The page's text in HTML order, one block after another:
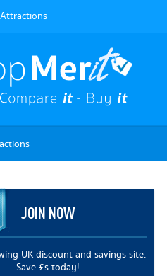
Attractions
JOIN NOW
UK discount and savings site.
Save £s today!